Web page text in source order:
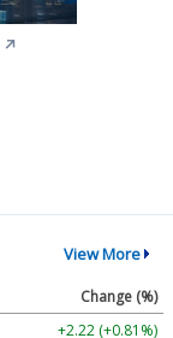
↗
View More
Change (%)
+2.22 (+0.81%)